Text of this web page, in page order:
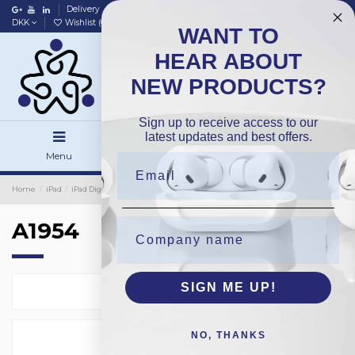
Delivery
DKK
Wishlist (0
Menu Search Sign in
Home iPad iPad Digitizer Premium A1954
A1954
Select
WANT TO
HEAR ABOUT
NEW PRODUCTS?
Sign up to receive access to our
latest updates and best offers.
SIGN ME UP!
NO, THANKS